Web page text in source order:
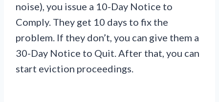
noise), you issue a 10-Day Notice to
Comply. They get 10 days to fix the
problem. If they don’t, you can give them a
30-Day Notice to Quit. After that, you can
start eviction proceedings.